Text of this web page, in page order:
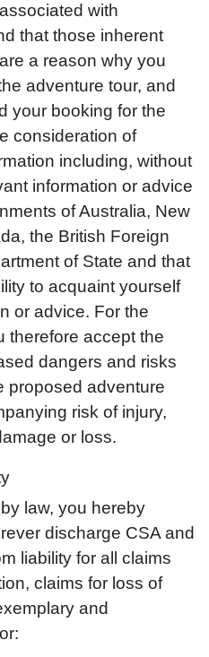
with
that those inherent
a reason why you
adventure tour, and
your booking for the
consideration of
including, without
information or advice
of Australia, New
the British Foreign
of State and that
to acquaint yourself
or advice. For the
therefore accept the
dangers and risks
proposed adventure
risk of injury,
or loss.
law, you hereby
discharge CSA and
liability for all claims
claims for loss of
and